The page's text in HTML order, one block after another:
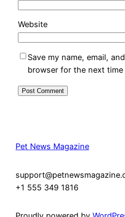
Website
Save my name, email,
browser for the next time
Pet News Magazine
+1 555 349 1816